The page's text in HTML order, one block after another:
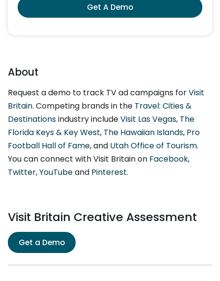
Get A Demo
About
Request a demo to track TV ad campaigns forVisit
Britain. Competing brands in the Travel: Cities &
Destinationsindustry includeVisit Las Vegas, The
Florida Keys & Key West, The Hawaiian Islands, Pro
Football Hall of Fame, and Utah Office of Tourism.
You can connect with Visit Britain on Facebook,
Twitter,YouTubeand Pinterest.
Visit Britain Creative Assessment
Get a Demo